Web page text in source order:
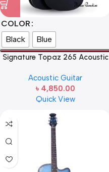
COLOR
Black
Blue
Signature Topaz 265 Acoustic
Acoustic Guitar
৳ 4,850.00
Quick View